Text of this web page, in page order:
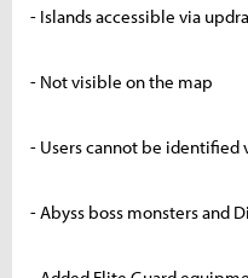
- Islands accessible via
- Not visible on the map
- Users cannot be identified
- Abyss boss monsters and